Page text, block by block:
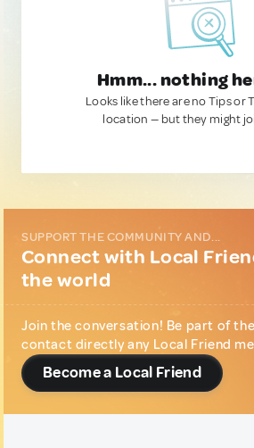
Hmm... nothing
Looks like there are no Tips or
location — but they might
SUPPORT THE COMMUNITY AND...
Connect with Local
the world
Join the conversation! Be part of
contact directly any Local Friend
Become a Local Friend